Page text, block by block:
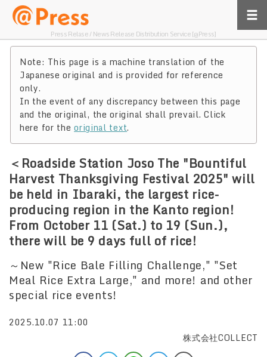
Press Relase / News Release Distribution Service [@Press]
Note: This page is a machine translation of the
Japanese original and is provided for reference
only.
In the event of any discrepancy between this page
and the original, the original shall prevail. Click
here for theoriginal text.
＜Roadside Station Joso The "Bountiful
Harvest Thanksgiving Festival 2025" will
be held in Ibaraki, the largest rice-
producing region in the Kanto region!
From October 11 (Sat.) to 19 (Sun.),
there will be 9 days full of rice!
～New "Rice Bale Filling Challenge," "Set
Meal Rice Extra Large," and more! and other
special rice events!
2025.10.07 11:00
株式会社COLLECT